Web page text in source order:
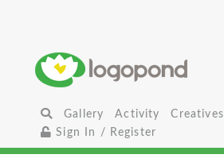
Gallery Activity
Creatives
Sign In / Register